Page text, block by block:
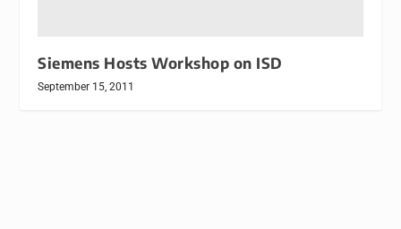
Siemens Hosts Workshop on ISD
September 15, 2011